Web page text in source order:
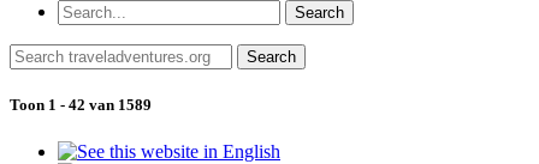
Toon 1 - 42 van 1589